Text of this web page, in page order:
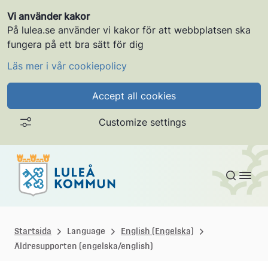
Vi använder kakor
På lulea.se använder vi kakor för att webbplatsen ska
fungera på ett bra sätt för dig
Läs mer i vår cookiepolicy
Accept all cookies
Customize settings
Skip to content
u
Startsida Language
English (Engelska)
Äldresupporten (engelska/english)